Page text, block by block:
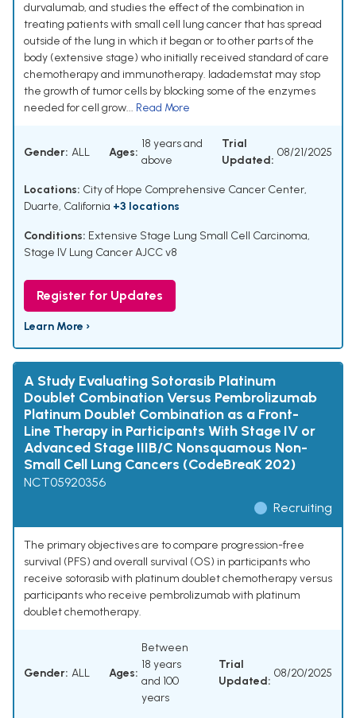
durvalumab, and studies the effect of the combination in
treating patients with small cell lung cancer that has spread
outside of the lung in which it began or to other parts of the
body (extensive stage) who initially received standard of care
chemotherapy and immunotherapy. Iadademstat may stop
the growth of tumor cells by blocking some of the enzymes
needed for cell grow... Read More
Gender: ALL Ages:
18 years and
above
Trial
Updated:
08/21/2025
Locations: City of Hope Comprehensive Cancer Center,
Duarte, California +3 locations
Conditions: Extensive Stage Lung Small Cell Carcinoma,
Stage IV Lung Cancer AJCC v8
Register for Updates
Learn More ›
A Study Evaluating Sotorasib Platinum
Doublet Combination Versus Pembrolizumab
Platinum Doublet Combination as a Front-
Line Therapy in Participants With Stage IV or
Advanced Stage IIIB/C Nonsquamous Non-
Small Cell Lung Cancers (CodeBreaK 202)
NCT05920356
Recruiting
The primary objectives are to compare progression-free
survival (PFS) and overall survival (OS) in participants who
receive sotorasib with platinum doublet chemotherapy versus
participants who receive pembrolizumab with platinum
doublet chemotherapy.
Gender: ALL Ages:
Between
18 years
and 100
years
Trial
Updated:
08/20/2025